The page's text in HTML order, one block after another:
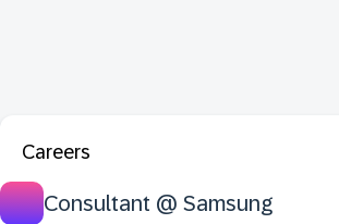
Careers
Consultant @ Samsung